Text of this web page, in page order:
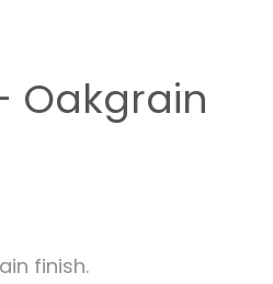
Oakgrain
finish.